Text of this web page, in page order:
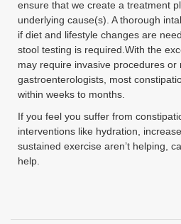
ensure that we create a treatment
underlying cause(s). A thorough
if diet and lifestyle changes are
stool testing is required.With the
may require invasive procedures or
gastroenterologists, most
within weeks to months.
If you feel you suffer from
interventions like hydration,
sustained exercise aren’t helping,
help.